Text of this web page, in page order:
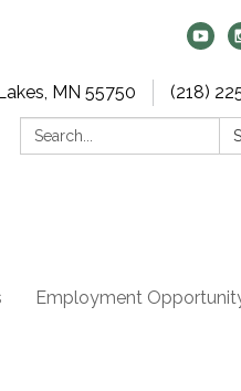
MN 55750
(218)
Search:
Employment